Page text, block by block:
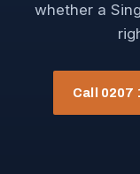
whether a
Call 0207